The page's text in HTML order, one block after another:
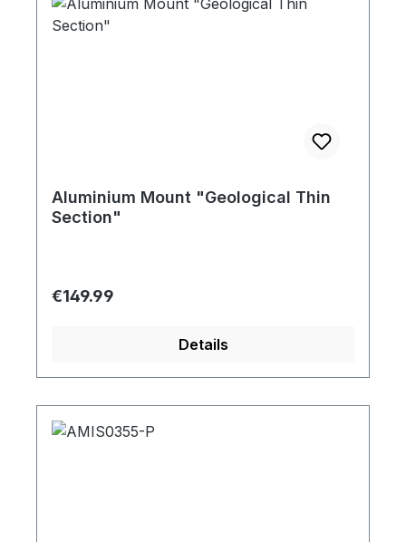
Aluminium Mount "Geological Thin
Section"
Regular price:
€149.99
Details